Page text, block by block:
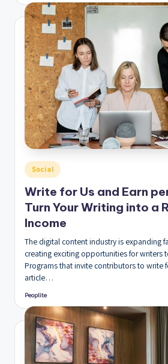
Posted
in
Social
Write for Us and Earn
Turn Your Writing into a
Income
The digital content industry is expanding
creating exciting opportunities for writers
Programs that invite contributors to write
article…
Posted
Peoplite